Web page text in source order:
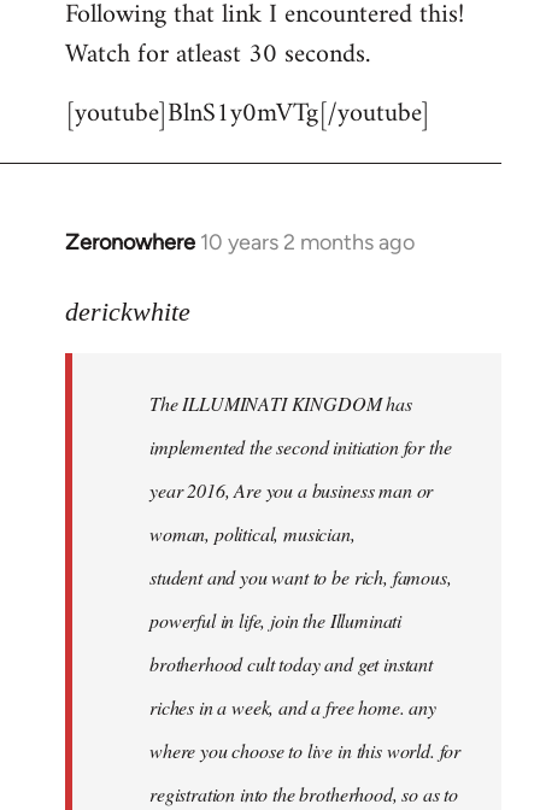
Following that link I encountered this!
Watch for atleast 30 seconds.
[youtube]BlnS1y0mVTg[/youtube]
Zeronowhere 10 years 2 months ago
In
to
libcom.org
derickwhite
The ILLUMINATI KINGDOM has
implemented the second initiation for the
year 2016, Are you a business man or
woman, political, musician,
student and you want to be rich, famous,
powerful in life, join the Illuminati
brotherhood cult today and get instant
riches in a week, and a free home. any
where you choose to live in this world. for
registration into the brotherhood, so as to